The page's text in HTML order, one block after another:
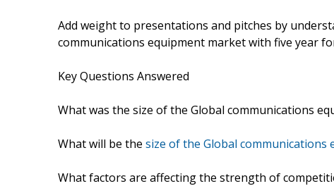
Add weight to presentations and pitches by
communications equipment market with five year
Key Questions Answered
What was the size of the Global communications
What will be the size of the Global communications
What factors are affecting the strength of